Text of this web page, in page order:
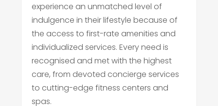
experience an unmatched level of
indulgence in their lifestyle because of
the access to first-rate amenities and
individualized services. Every need is
recognised and met with the highest
care, from devoted concierge services
to cutting-edge fitness centers and
spas.